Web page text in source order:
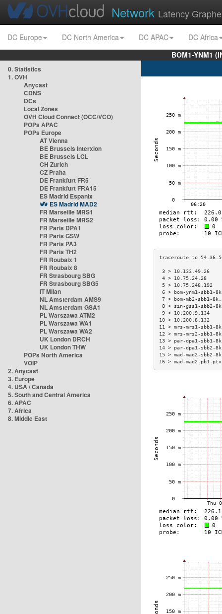
Network Latency
DC Europe DC North America DC APAC
DC Africa
BOM1-YNM1
0. Statistics
1. OVH
Anycast
CDNS
DCs
Local Zones
OVH Cloud Connect (OCC/VCO)
POPs APAC
POPs Europe
AT Vienna
BE Brussels Interxion
BE Brussels LCL
CH Zurich
CZ Praha
DE Frankfurt FR5
DE Frankfurt FRA15
ES Madrid Espanix
ES Madrid MAD2
FR Marseille MRS1
FR Marseille MRS2
FR Paris DPA1
FR Paris GSW
FR Paris PA3
FR Paris TH2
FR Roubaix 1
FR Roubaix 8
FR Strasbourg SBG
FR Strasbourg SBG5
IT Milan
NL Amsterdam AMS9
NL Amsterdam GSA1
PL Warszawa ATM2
PL Warszawa WA1
PL Warszawa WA2
UK London DRCH
UK London THW
POPs North America
VOIP
2. Anycast
3. Europe
4. USA / Canada
5. South and Central America
6. APAC
7. Africa
8. Middle East
3 >
4 > 10.75.24.28
5 >
6 > bom-ynm1-
7 > bom-mb2-
8 > sin-gss1-
9 > 10.200.9.134
10 >
11 > mrs-mrs1-
12 > mrs-mrs2-
13 > par-dpa1-
14 > par-dpa1-
15 > mad-mad2-
16 > mad-mad2-